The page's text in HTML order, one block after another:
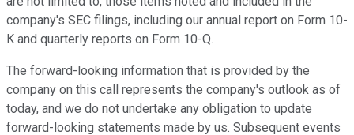
company's SEC filings, including our annual report on Form 10-
K and quarterly reports on Form 10-Q.
The forward-looking information that is provided by the
company on this call represents the company's outlook as of
today, and we do not undertake any obligation to update
forward-looking statements made by us. Subsequent events